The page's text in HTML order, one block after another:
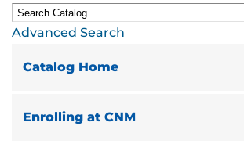
Advanced Search
Catalog Home
Enrolling at CNM